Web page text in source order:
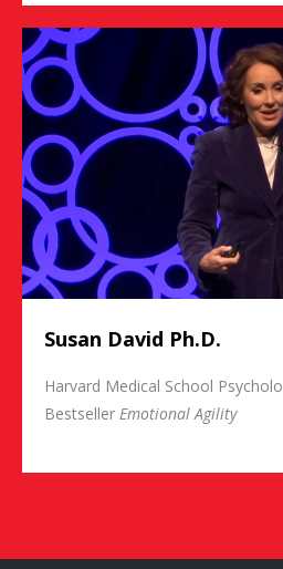
Susan David Ph.D.
Harvard Medical School
Bestseller Emotional Agility